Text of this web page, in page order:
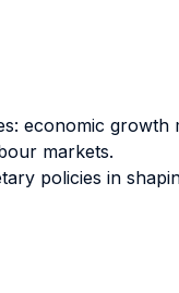
economic growth
markets.
policies in